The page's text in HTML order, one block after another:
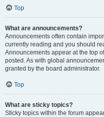
Top
What are announcements?
Announcements often contain
currently reading and you should
Announcements appear at the top
posted. As with global
granted by the board administrator.
Top
What are sticky topics?
Sticky topics within the forum